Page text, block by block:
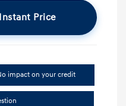
Price
impact on your credit